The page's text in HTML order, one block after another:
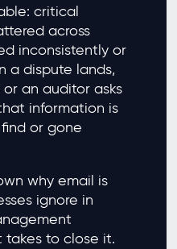
critical
across
inconsistently or
a dispute lands,
an auditor asks
information is
or gone
why email is
ignore in
to close it.